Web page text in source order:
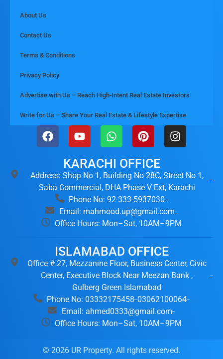
About Us
Contact Us
Terms & Conditions
Privacy Policy
Advertise with Us – Reach High-Intent Real Estate Investors
Write for Us – Share Your Real Estate & Lifestyle Expertise
KARACHI OFFICE
Address: Shop No 1, Building No 28C, Street No 1,
Saba Commercial, DHA Phase V Ext, Karachi
Phone No: 92-333-5937030
Email: mahmood.up@gmail.com
Office Hours: Mon–Sat, 10AM–9PM
ISLAMABAD OFFICE
Office # 27, Mezzanine Floor, Business Center, Civic
Center, Executive Block Near Meezan Bank ,
Gulberg Green Islamabad
Phone No: 03332175458 03062100064
Email: ahmed0333@gmail.com
Office Hours: Mon–Sat, 10AM–9PM
© 2026 UR Property. All rights reserved.